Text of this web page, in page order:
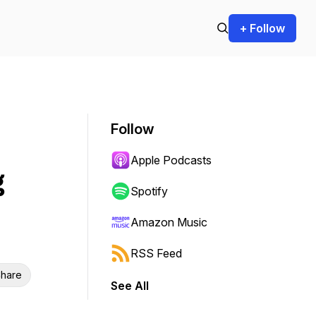
+ Follow
Follow
Apple Podcasts
Spotify
Amazon Music
RSS Feed
See All